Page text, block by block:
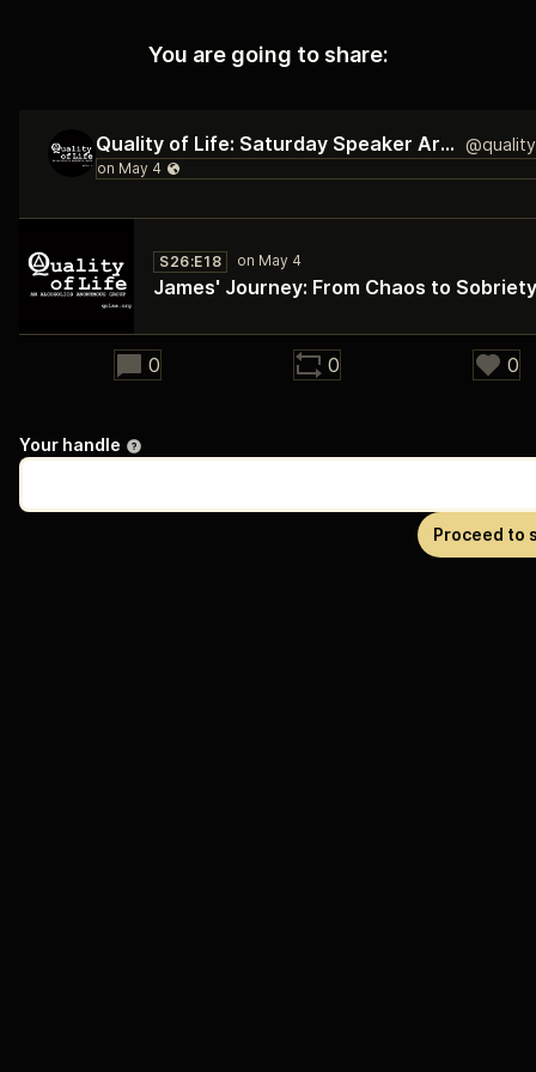
You are going to share:
Quality of Life: Saturday Speaker Archive
28:18
S26:E18
James' Journey: From Chaos to Sobriety
0 0 0
Your handle
Proceed to